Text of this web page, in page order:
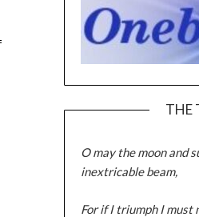
THE
O may the moon and
inextricable beam,
For if I triumph I must